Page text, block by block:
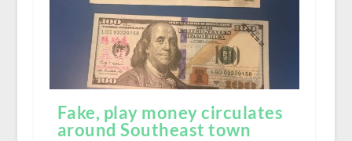
Fake, play money circulates
around Southeast town